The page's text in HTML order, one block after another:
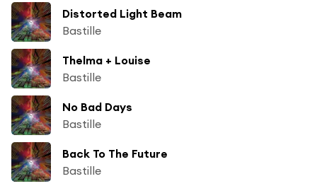
Distorted Light Beam
Bastille
Thelma + Louise
Bastille
No Bad Days
Bastille
Back To The Future
Bastille